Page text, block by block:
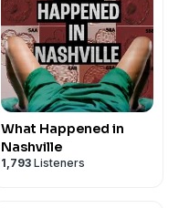
What Happened in
Nashville
1,793 Listeners